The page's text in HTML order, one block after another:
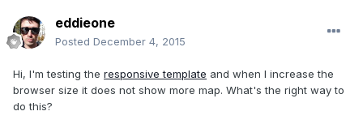
eddieone
Posted December 4, 2015
Hi, I'm testing the responsive template and when I increase the
browser size it does not show more map. What's the right way to
do this?